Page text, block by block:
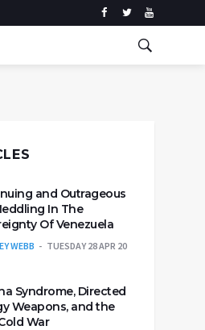
and Outrageous
In The
Of Venezuela
WEBB TUESDAY 28 APR 20
Syndrome, Directed
Weapons, and the
War